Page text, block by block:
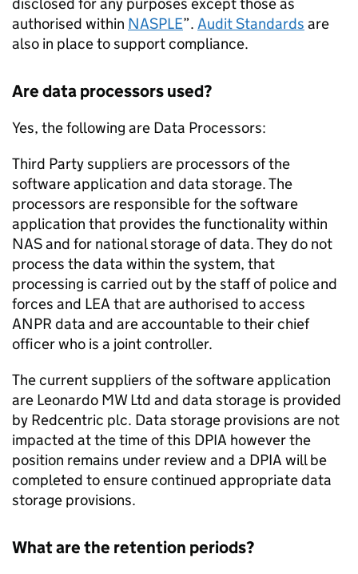
disclosed for any purposes except those as
authorised within NASPLE”. Audit Standards are
also in place to support compliance.
Are data processors used?
Yes, the following are Data Processors:
Third Party suppliers are processors of the
software application and data storage. The
processors are responsible for the software
application that provides the functionality within
NASand for national storage of data. They do not
process the data within the system, that
processing is carried out by the staff of police and
forces and LEA that are authorised to access
ANPR data and are accountable to their chief
officer who is a joint controller.
The current suppliers of the software application
are Leonardo MW Ltd and data storage is provided
by Redcentric plc. Data storage provisions are not
impacted at the time of this DPIA however the
position remains under review and a DPIA will be
completed to ensure continued appropriate data
storage provisions.
What are the retention periods?